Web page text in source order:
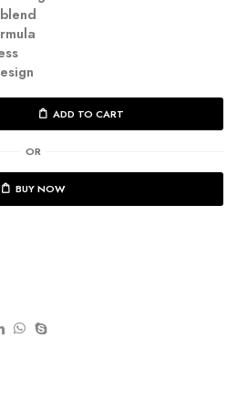
ADD TO CART
OR
BUY NOW